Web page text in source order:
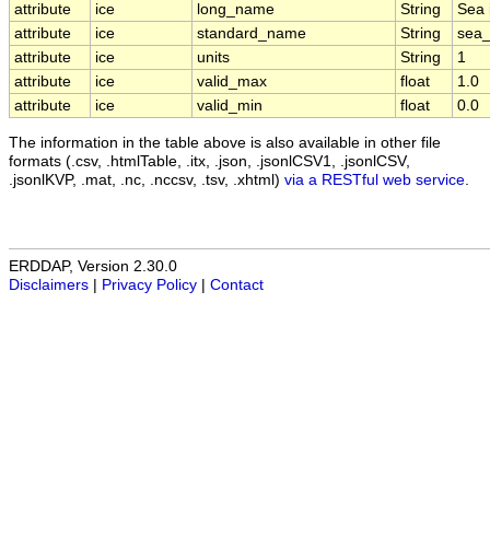
attribute
ice long_name String
Sea
attribute
ice standard_name String
attribute
ice units String
1
attribute
ice valid_max float
1.0
attribute
ice valid_min float 0.0
The information in the table above is also available in other file
formats (.csv, .htmlTable, .itx, .json, .jsonlCSV1, .jsonlCSV,
.jsonlKVP, .mat, .nc, .nccsv, .tsv, .xhtml) via a RESTful web service
ERDDAP, Version 2.30.0
Disclaimers
Privacy Policy Contact